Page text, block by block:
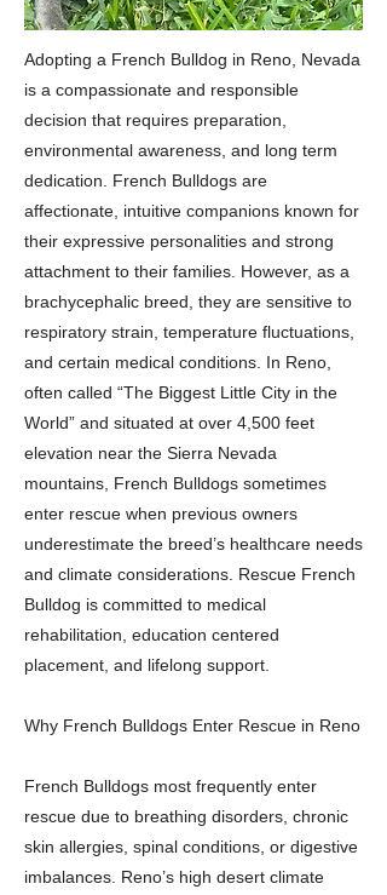
Adopting a French Bulldog in Reno, Nevada
is a compassionate and responsible
decision that requires preparation,
environmental awareness, and long term
dedication. French Bulldogs are
affectionate, intuitive companions known for
their expressive personalities and strong
attachment to their families. However, as a
brachycephalic breed, they are sensitive to
respiratory strain, temperature fluctuations,
and certain medical conditions. In Reno,
often called “The Biggest Little City in the
World” and situated at over 4,500 feet
elevation near the Sierra Nevada
mountains, French Bulldogs sometimes
enter rescue when previous owners
underestimate the breed’s healthcare needs
and climate considerations. Rescue French
Bulldog is committed to medical
rehabilitation, education centered
placement, and lifelong support.
Why French Bulldogs Enter Rescue in Reno
French Bulldogs most frequently enter
rescue due to breathing disorders, chronic
skin allergies, spinal conditions, or digestive
imbalances. Reno’s high desert climate